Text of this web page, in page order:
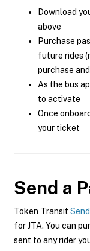
Download
above
Purchase
future rides
purchase
As the bus
to activate
Once
your ticket
Send a
Token Transit
for JTA. You can
sent to any rider